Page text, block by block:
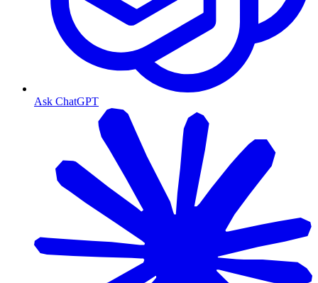
Ask ChatGPT